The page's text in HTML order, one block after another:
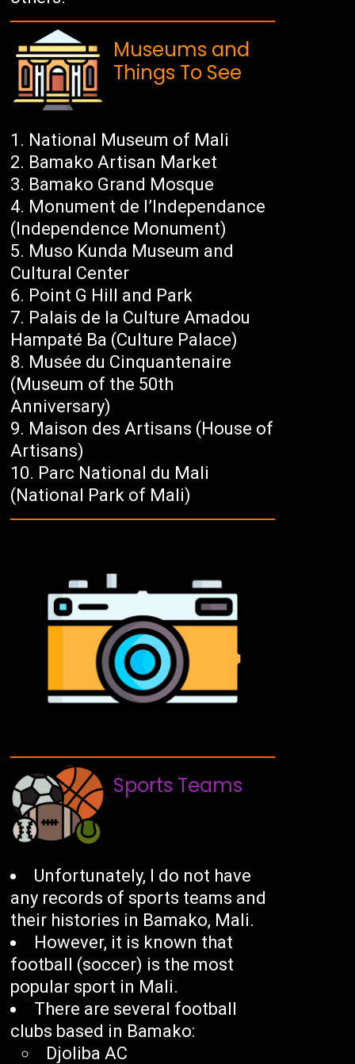
Museums and
Things To See
National Museum of Mali
Bamako Artisan Market
Bamako Grand Mosque
Monument de l’Independance
(Independence Monument)
Muso Kunda Museum and
Cultural Center
Point G Hill and Park
Palais de la Culture Amadou
Hampaté Ba (Culture Palace)
Musée du Cinquantenaire
(Museum of the 50th
Anniversary)
Maison des Artisans (House of
Artisans)
Parc National du Mali
(National Park of Mali)
Sports Teams
Unfortunately, I do not have
any records of sports teams and
their histories in Bamako, Mali.
However, it is known that
football (soccer) is the most
popular sport in Mali.
There are several football
clubs based in Bamako:
Djoliba AC